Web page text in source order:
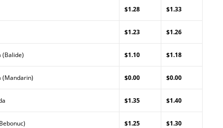
$1.28 $1.33
$1.23 $1.26
(Balide) $1.10 $1.18
(Mandarin) $0.00 $0.00
$1.35 $1.40
$1.25 $1.30